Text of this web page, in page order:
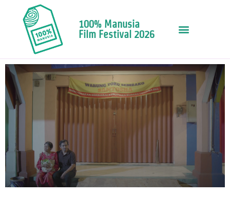
100% Manusia
Film Festival 2026